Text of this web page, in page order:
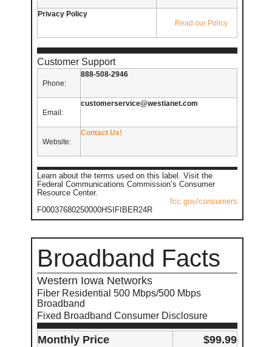
Privacy Policy
Read our Policy
Customer Support
Phone:
888-508-2946
Email:
customerservice@westianet.com
Website:
Contact Us!
Learn about the terms used on this label. Visit the
Federal Communications Commission’s Consumer
Resource Center.
fcc.gov/consumers
F00037680250000HSIFIBER24R
Broadband Facts
Western Iowa Networks
Fiber Residential 500 Mbps/500 Mbps
Broadband
Fixed Broadband Consumer Disclosure
Monthly Price $99.99